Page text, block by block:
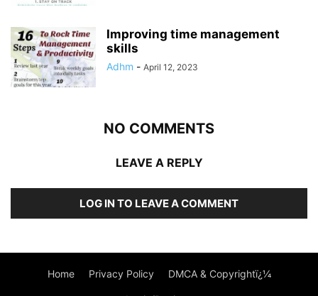
Improving time management
skills
Adhm - April 12, 2023
NO COMMENTS
LEAVE A REPLY
LOG IN TO LEAVE A COMMENT
Home Privacy Policy DMCA & Copyrightï¿¼